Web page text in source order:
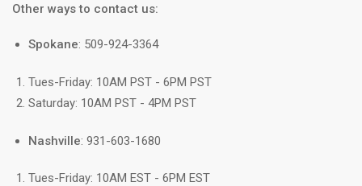
Other ways to contact us:
Spokane: 509-924-3364
Tues-Friday: 10AM PST - 6PM PST
Saturday: 10AM PST - 4PM PST
Nashville: 931-603-1680
Tues-Friday: 10AM EST - 6PM EST